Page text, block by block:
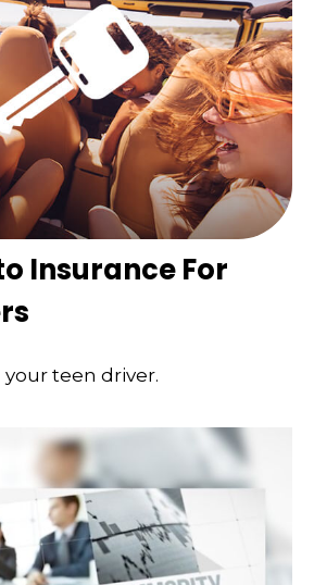
Insurance For
teen driver.